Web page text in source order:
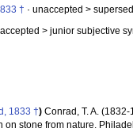
† · unaccepted >
>junior subjective
1833 †) Conrad, T. A.
stone from nature.